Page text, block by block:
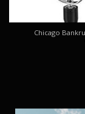
Chicago